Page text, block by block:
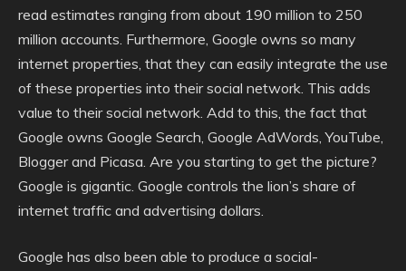
read estimates ranging from about 190 million to 250
million accounts. Furthermore, Google owns so many
internet properties, that they can easily integrate the use
of these properties into their social network. This adds
value to their social network. Add to this, the fact that
Google owns Google Search, Google AdWords, YouTube,
Blogger and Picasa. Are you starting to get the picture?
Google is gigantic. Google controls the lion’s share of
internet traffic and advertising dollars.
Google has also been able to produce a social-